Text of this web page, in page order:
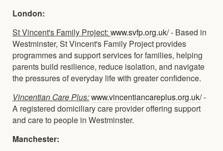
London:
St Vincent's Family Project: www.svfp.org.uk/- Based in
Westminster, St Vincent's Family Project provides
programmes and support services for families, helping
parents build resilience, reduce isolation, and navigate
the pressures of everyday life with greater confidence.
Vincentian Care Plus:www.vincentiancareplus.org.uk/-
A registered domiciliary care provider offering support
and care to people in Westminster.
Manchester: